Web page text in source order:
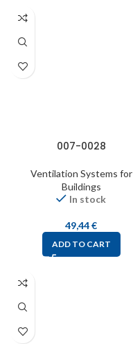
007-0028
Ventilation Systems for
Buildings
In stock
49,44€
ADD TO CART